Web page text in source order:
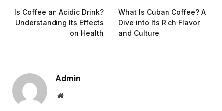
Is Coffee an Acidic Drink?
Understanding Its Effects
on Health
What Is Cuban Coffee? A
Dive into Its Rich Flavor
and Culture
Admin
Website